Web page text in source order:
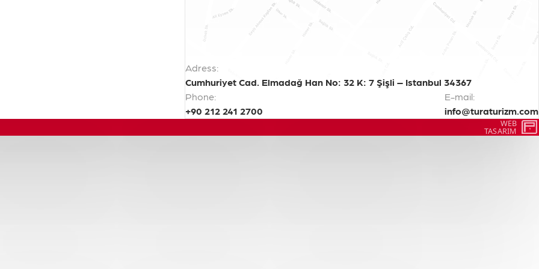
Adress:
Cumhuriyet Cad. Elmadağ Han No: 32 K: 7 Şişli – Istanbul 34367
Phone:
+90 212 241 2700
E-mail:
info@turaturizm.com
WEB
TASARIM